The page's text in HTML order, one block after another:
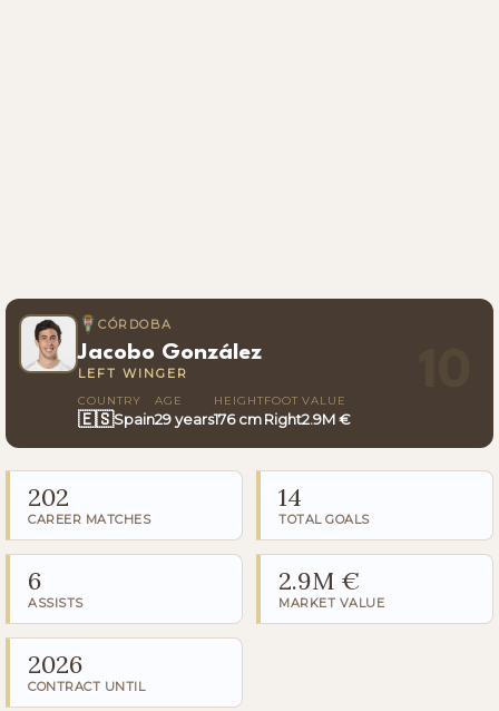
CÓRDOBA
Jacobo González
LEFT WINGER
COUNTRY
🇪🇸Spain
AGE
29 years
HEIGHT
176 cm
FOOT
Right
VALUE
2.9M €
202
CAREER MATCHES
14
TOTAL GOALS
6
ASSISTS
2.9M €
MARKET VALUE
2026
CONTRACT UNTIL